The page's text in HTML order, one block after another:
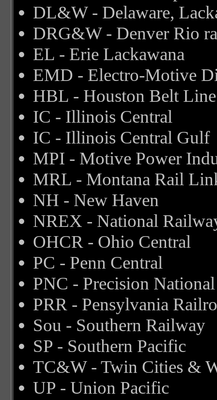
DL&W - Delaware,
DRG&W - Denver Rio
EL - Erie Lackawana
EMD - Electro-Motive
HBL - Houston Belt Line
IC - Illinois Central
IC - Illinois Central Gulf
MPI - Motive Power
MRL - Montana Rail
NH - New Haven
NREX - National
OHCR - Ohio Central
PC - Penn Central
PNC - Precision
PRR - Pensylvania
Sou - Southern Railway
SP - Southern Pacific
TC&W - Twin Cities &
UP - Union Pacific